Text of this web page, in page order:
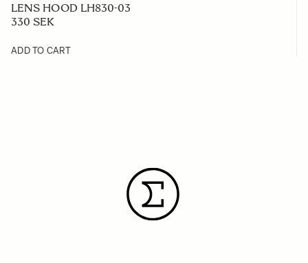
LENS HOOD LH830-03
330 SEK
ADD TO CART